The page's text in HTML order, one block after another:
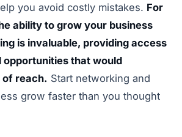
you avoid costly mistakes. For
ability to grow your business
is invaluable, providing access
opportunities that would
of reach. Start networking and
grow faster than you thought